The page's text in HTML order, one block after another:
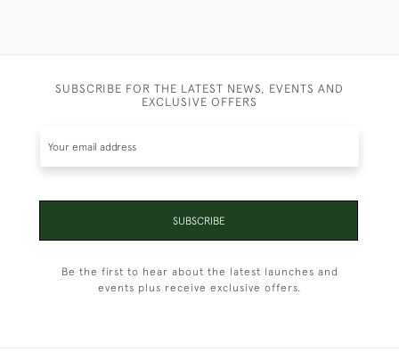
SUBSCRIBE FOR THE LATEST NEWS, EVENTS AND
EXCLUSIVE OFFERS
SUBSCRIBE
Be the first to hear about the latest launches and
events plus receive exclusive offers.